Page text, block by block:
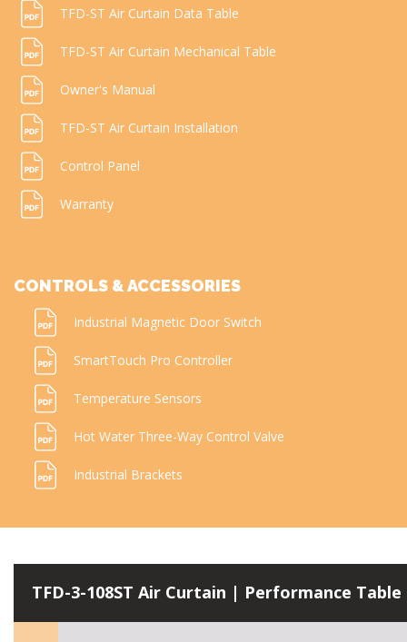
TFD-ST Air Curtain Data Table
TFD-ST Air Curtain Mechanical Table
Owner's Manual
TFD-ST Air Curtain Installation
Control Panel
Warranty
CONTROLS & ACCESSORIES
Industrial Magnetic Door Switch
SmartTouch Pro Controller
Temperature Sensors
Hot Water Three-Way Control Valve
Industrial Brackets
TFD-3-108ST Air Curtain | Performance Table